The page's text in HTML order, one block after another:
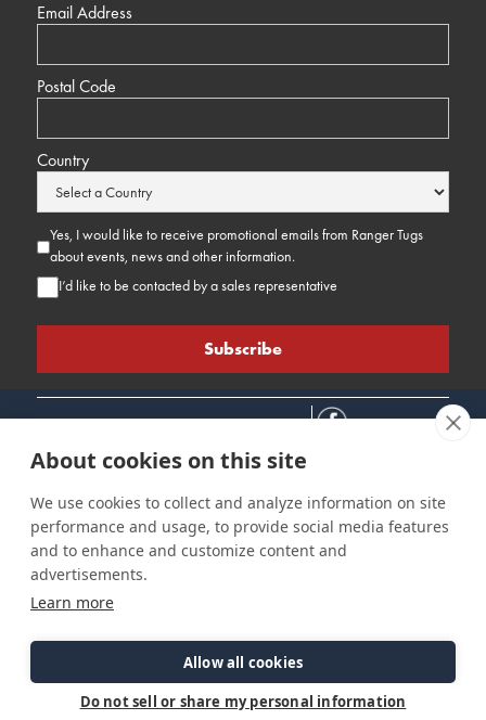
Email Address
Postal Code
Country
Yes, I would like to receive promotional emails from Ranger Tugs
about events, news and other information.
I’d like to be contacted by a sales representative
Connect
Careers
Contact Us
Find a Dealer
Customer Care
Support
Parts Support
Site Info
Privacy Policy
Cookie Preferences
About cookies on this site
We use cookies to collect and analyze information on site
performance and usage, to provide social media features
and to enhance and customize content and
advertisements.
Learn more
Allow all cookies
Do not sell or share my personal information